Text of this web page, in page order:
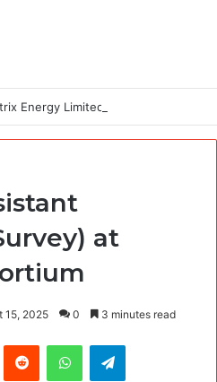
Energy Limited
at
15, 2025 0 3 minutes read
Reddit WhatsAppTelegram